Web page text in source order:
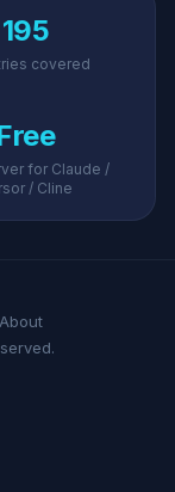
195
covered
for Claude /
/ Cline
About